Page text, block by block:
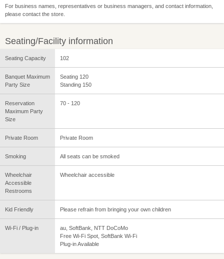
For business names, representatives or business managers, and contact information,
please contact the store.
Seating/Facility information
Seating Capacity 102
Banquet Maximum
Party Size
Seating 120
Standing 150
Reservation
Maximum Party
Size
70 - 120
Private Room Private Room
Smoking All seats can be smoked
Wheelchair
Accessible
Restrooms
Wheelchair accessible
Kid Friendly Please refrain from bringing your own children
Wi-Fi / Plug-in
au, SoftBank, NTT DoCoMo
Free Wi-Fi Spot, SoftBank Wi-Fi
Plug-in Available